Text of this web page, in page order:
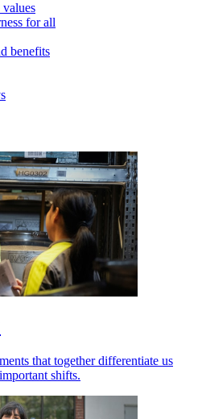
values
for all
benefits
that together differentiate us
shifts.